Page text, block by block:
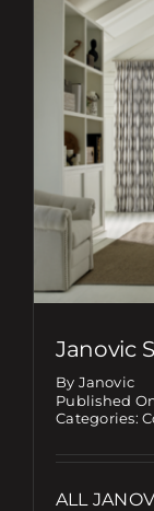
Janovic
By Janovic
Published
Categories:
ALL